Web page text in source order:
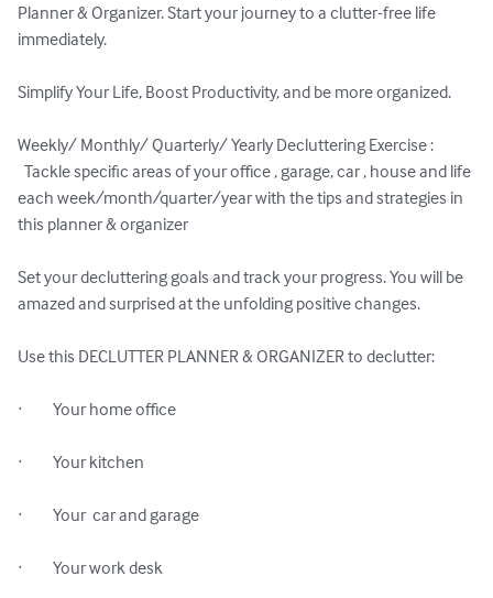
Planner & Organizer. Start your journey to a clutter-free life
immediately.
Simplify Your Life, Boost Productivity, and be more organized.
Weekly/ Monthly/ Quarterly/ Yearly Decluttering Exercise :
Tackle specific areas of your office , garage, car , house and life
each week/month/quarter/year with the tips and strategies in
this planner & organizer
Set your decluttering goals and track your progress. You will be
amazed and surprised at the unfolding positive changes.
Use this DECLUTTER PLANNER & ORGANIZER to declutter:
·         Your home office
·         Your kitchen
·         Your  car and garage
·         Your work desk